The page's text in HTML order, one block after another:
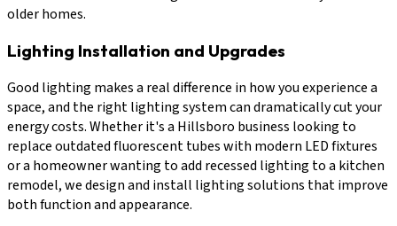
older homes.
Lighting Installation and Upgrades
Good lighting makes a real difference in how you experience a
space, and the right lighting system can dramatically cut your
energy costs. Whether it's a Hillsboro business looking to
replace outdated fluorescent tubes with modern LED fixtures
or a homeowner wanting to add recessed lighting to a kitchen
remodel, we design and install lighting solutions that improve
both function and appearance.